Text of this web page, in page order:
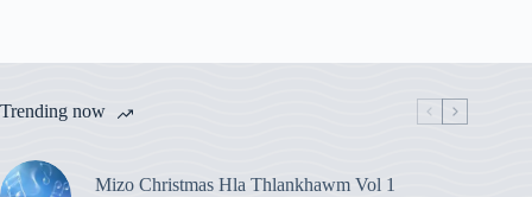
Trending now
Mizo Christmas Hla Thlankhawm Vol 1